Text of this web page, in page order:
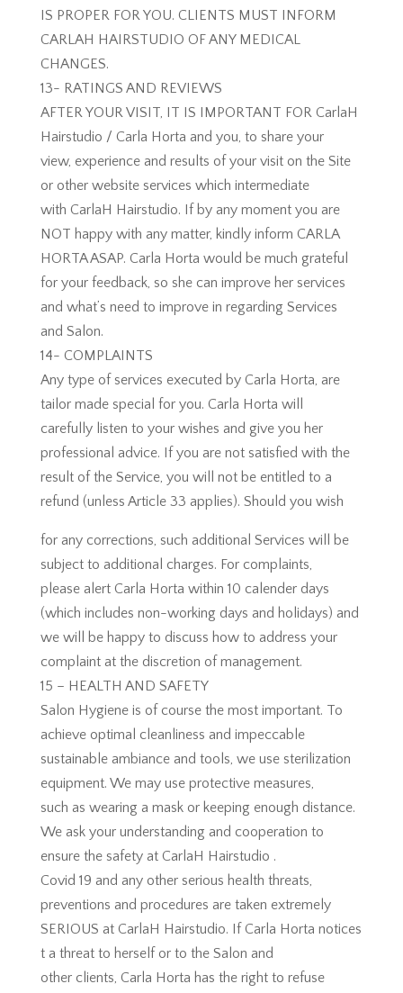
IS PROPER FOR YOU. CLIENTS MUST INFORM
CARLAH HAIRSTUDIO OF ANY MEDICAL
CHANGES.
13- RATINGS AND REVIEWS
AFTER YOUR VISIT, IT IS IMPORTANT FOR CarlaH
Hairstudio / Carla Horta and you, to share your
view, experience and results of your visit on the Site
or other website services which intermediate
with CarlaH Hairstudio. If by any moment you are
NOT happy with any matter, kindly inform CARLA
HORTA ASAP. Carla Horta would be much grateful
for your feedback, so she can improve her services
and what’s need to improve in regarding Services
and Salon.
14- COMPLAINTS
Any type of services executed by Carla Horta, are
tailor made special for you. Carla Horta will
carefully listen to your wishes and give you her
professional advice. If you are not satisfied with the
result of the Service, you will not be entitled to a
refund (unless Article 33 applies). Should you wish
for any corrections, such additional Services will be
subject to additional charges. For complaints,
please alert Carla Horta within 10 calender days
(which includes non-working days and holidays) and
we will be happy to discuss how to address your
complaint at the discretion of management.
15 – HEALTH AND SAFETY
Salon Hygiene is of course the most important. To
achieve optimal cleanliness and impeccable
sustainable ambiance and tools, we use sterilization
equipment. We may use protective measures,
such as wearing a mask or keeping enough distance.
We ask your understanding and cooperation to
ensure the safety at CarlaH Hairstudio .
Covid 19 and any other serious health threats,
preventions and procedures are taken extremely
SERIOUS at CarlaH Hairstudio. If Carla Horta notices
t a threat to herself or to the Salon and
other clients, Carla Horta has the right to refuse